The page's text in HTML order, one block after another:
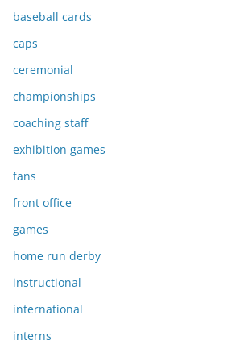
baseball cards
caps
ceremonial
championships
coaching staff
exhibition games
fans
front office
games
home run derby
instructional
international
interns